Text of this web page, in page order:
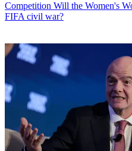
Competition Will the Women's
FIFA civil war?